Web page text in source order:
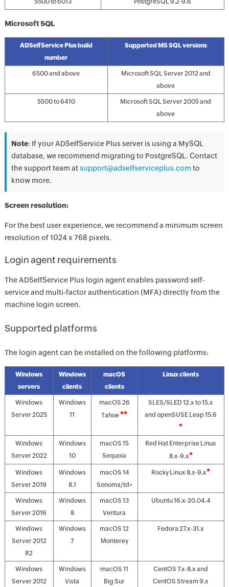
5500 to 6013 PostgreSQL 9.2-9.6
Microsoft SQL
ADSelfService Plus build
number
Supported MS SQL versions
6500 and above
Microsoft SQL Server 2012 and
above
5500 to 6410
Microsoft SQL Server 2005 and
above
Note: If your ADSelfService Plus server is using a MySQL
database, we recommend migrating to PostgreSQL. Contact
the support team atsupport@adselfserviceplus.com to
know more.
Screen resolution:
For the best user experience, we recommend a minimum screen
resolution of 1024 x 768 pixels.
Login agent requirements
The ADSelfService Plus login agent enables password self-
service and multi-factor authentication (MFA) directly from the
machine login screen.
Supported platforms
The login agent can be installed on the following platforms:
Windows
servers
Windows
clients
macOS
clients
Linux clients
Windows
Server 2025
Windows
11
macOS 26
Tahoe**
SLES/SLED 12.x to 15.x
and openSUSE Leap 15.6
*
Windows
Server 2022
Windows
10
macOS 15
Sequoia
Red Hat Enterprise Linux
8.x-9.x*
Windows
Server 2019
Windows
8.1
macOS 14
Sonoma/td>
Rocky Linux 8.x-9.x*
Windows
Server 2016
Windows
8
macOS 13
Ventura
Ubuntu 16.x-20.04.4
Windows
Server 2012
R2
Windows
7
macOS 12
Monterey
Fedora 27.x-31.x
Windows
Server 2012
Windows
Vista
macOS 11
Big Sur
CentOS 7.x-8.x and
CentOS Stream 9.x